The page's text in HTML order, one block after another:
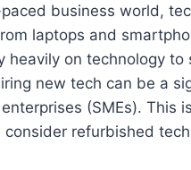
business world,
laptops and
heavily on technology
new tech can be a
(SMEs). This
consider refurbished